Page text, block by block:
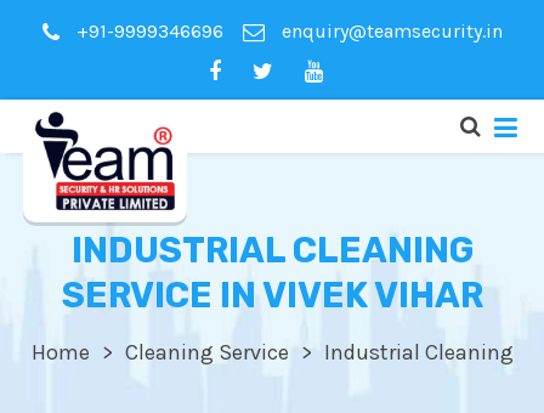
+91-9999346696 enquiry@teamsecurity.in
INDUSTRIAL CLEANING
SERVICE IN VIVEK VIHAR
Home Cleaning Service Industrial Cleaning